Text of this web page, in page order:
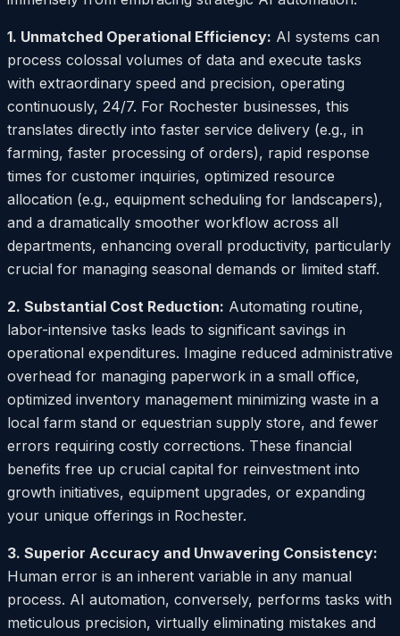
1. Unmatched Operational Efficiency: AI systems can
process colossal volumes of data and execute tasks
with extraordinary speed and precision, operating
continuously, 24/7. For Rochester businesses, this
translates directly into faster service delivery (e.g., in
farming, faster processing of orders), rapid response
times for customer inquiries, optimized resource
allocation (e.g., equipment scheduling for landscapers),
and a dramatically smoother workflow across all
departments, enhancing overall productivity, particularly
crucial for managing seasonal demands or limited staff.
2. Substantial Cost Reduction: Automating routine,
labor-intensive tasks leads to significant savings in
operational expenditures. Imagine reduced administrative
overhead for managing paperwork in a small office,
optimized inventory management minimizing waste in a
local farm stand or equestrian supply store, and fewer
errors requiring costly corrections. These financial
benefits free up crucial capital for reinvestment into
growth initiatives, equipment upgrades, or expanding
your unique offerings in Rochester.
3. Superior Accuracy and Unwavering Consistency:
Human error is an inherent variable in any manual
process. AI automation, conversely, performs tasks with
meticulous precision, virtually eliminating mistakes and